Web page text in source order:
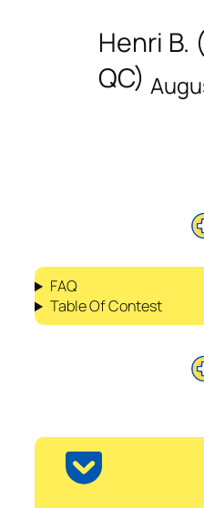
Henri B.
QC)
FAQ
Table Of Contest